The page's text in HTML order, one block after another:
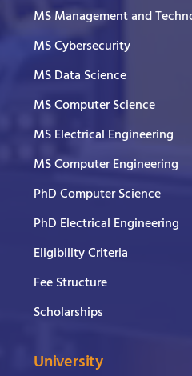
MS Management and
MS Cybersecurity
MS Data Science
MS Computer Science
MS Electrical Engineering
MS Computer Engineering
PhD Computer Science
PhD Electrical Engineering
Eligibility Criteria
Fee Structure
Scholarships
University